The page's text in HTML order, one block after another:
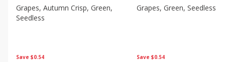
Save $0.54
Grapes, Autumn Crisp, Green,
Seedless
Save $0.54
Grapes, Green, Seedless